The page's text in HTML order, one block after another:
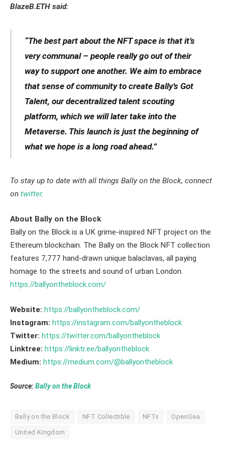
BlazeB.ETH said:
“The best part about the NFT space is that it’s
very communal – people really go out of their
way to support one another. We aim to embrace
that sense of community to create Bally’s Got
Talent, our decentralized talent scouting
platform, which we will later take into the
Metaverse. This launch is just the beginning of
what we hope is a long road ahead.”
To stay up to date with all things Bally on the Block, connect
on twitter.
About Bally on the Block
Bally on the Block is a UK grime-inspired NFT project on the
Ethereum blockchain. The Bally on the Block NFT collection
features 7,777 hand-drawn unique balaclavas, all paying
homage to the streets and sound of urban London.
https://ballyontheblock.com/
Website: https://ballyontheblock.com/
Instagram: https://instagram.com/ballyontheblock
Twitter: https://twitter.com/ballyontheblock
Linktree: https://linktr.ee/ballyontheblock
Medium: https://medium.com/@ballyontheblock
Source:Bally on the Block
Bally on the Block NFT Collectible NFTs OpenSea
United Kingdom